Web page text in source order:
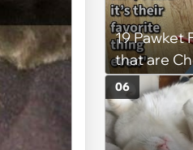
19 Pawket
that are
Coffee
Captivated
06